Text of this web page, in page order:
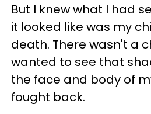
But I knew what I had
it looked like was my
death. There wasn't a
wanted to see that
the face and body of
fought back.